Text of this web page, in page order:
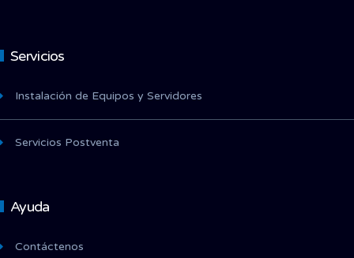
Servicios
Instalación de Equipos y Servidores
Servicios Postventa
Ayuda
Contáctenos